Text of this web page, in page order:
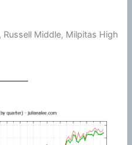
Middle, Milpitas High